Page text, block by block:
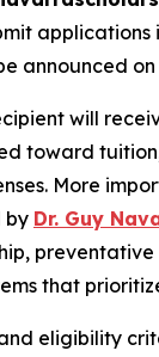
applications
announced on
will
toward
More
by Dr. Guy
that
eligibility